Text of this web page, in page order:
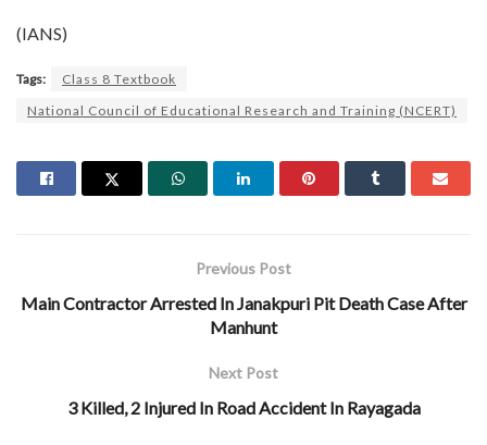
(IANS)
Tags:
Class 8 Textbook
National Council of Educational Research and Training (NCERT)
Previous Post
Main Contractor Arrested In Janakpuri Pit Death Case After
Manhunt
Next Post
3 Killed, 2 Injured In Road Accident In Rayagada